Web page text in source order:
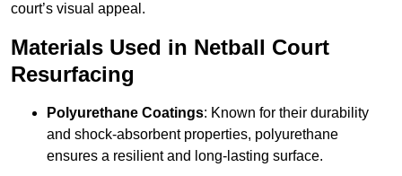
court’s visual appeal.
Materials Used in Netball Court
Resurfacing
Polyurethane Coatings: Known for their durability
and shock-absorbent properties, polyurethane
ensures a resilient and long-lasting surface.